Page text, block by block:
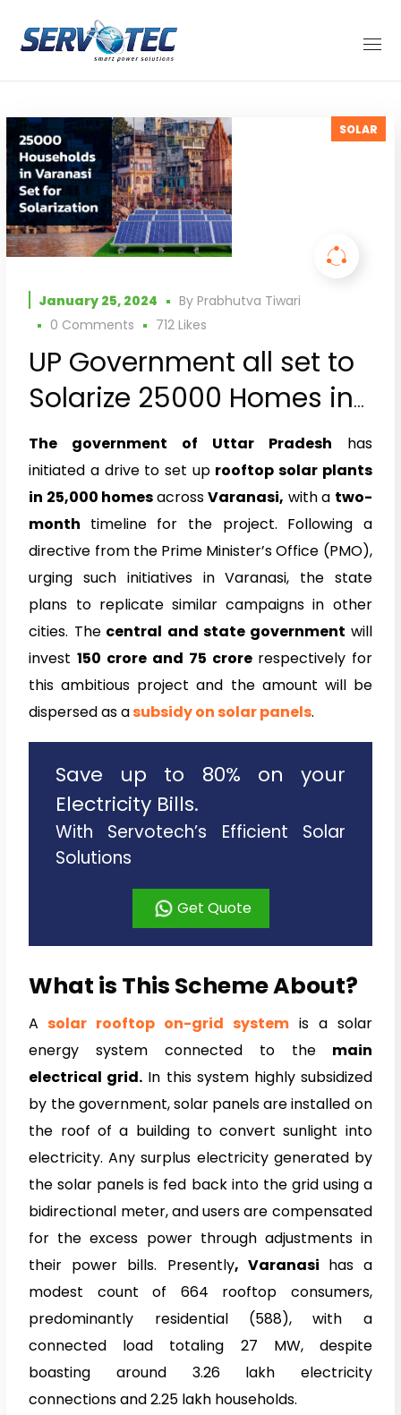
SOLAR
January 25, 2024 ByPrabhutva Tiwari
0 Comments
712 Likes
UP Government all set to
Solarize 25000 Homes in
Varanasi
The government of Uttar Pradesh has
initiated a drive to set up rooftop solar plants
in 25,000 homesacrossVaranasi, with a two-
month timeline for the project. Following a
directive from the Prime Minister’s Office (PMO),
urging such initiatives in Varanasi, the state
plans to replicate similar campaigns in other
cities. Thecentral and state government will
invest₹150 crore and ₹75 crore respectively for
this ambitious project and the amount will be
dispersed as asubsidy on solar panels.
Save up to 80% on your
Electricity Bills.
With Servotech’s Efficient Solar
Solutions
Get Quote
What is This Scheme About?
A solar rooftop on-grid systemis a solar
energy system connected to themain
electrical grid. In this system highly subsidized
by the government, solar panels are installed on
the roof of a building to convert sunlight into
electricity. Any surplus electricity generated by
the solar panels is fed back into the grid using a
bidirectional meter, and users are compensated
for the excess power through adjustments in
their power bills. Presently, Varanasi has a
modest count of 664 rooftop consumers,
predominantly residential (588), with a
connected load totaling 27 MW, despite
boasting around 3.26 lakh electricity
connections and 2.25 lakh households.